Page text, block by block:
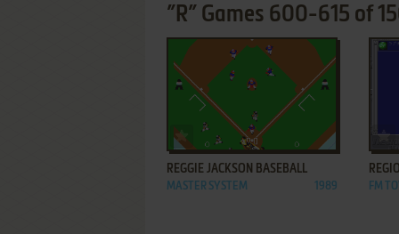
”R” Games 600-615 of
ADD TO FAVORITES
REGGIE JACKSON BASEBALL
MASTER SYSTEM 1989 FM